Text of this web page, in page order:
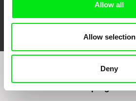
Allow all
Allow selection
Deny